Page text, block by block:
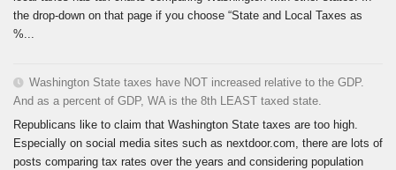
the drop-down on that page if you choose “State and Local Taxes as
%...
Washington State taxes have NOT increased relative to the GDP.
And as a percent of GDP, WA is the 8th LEAST taxed state.
Republicans like to claim that Washington State taxes are too high.
Especially on social media sites such as nextdoor.com, there are lots of
posts comparing tax rates over the years and considering population